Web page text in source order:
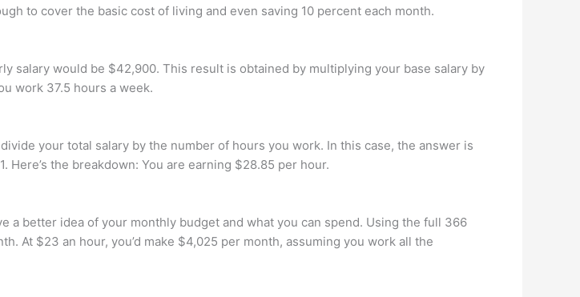
to cover the basic cost of living and even saving 10 percent each month.
salary would be $42,900. This result is obtained by multiplying your base salary by
work 37.5 hours a week.
your total salary by the number of hours you work. In this case, the answer is
the breakdown: You are earning $28.85 per hour.
a better idea of your monthly budget and what you can spend. Using the full 366
At $23 an hour, you’d make $4,025 per month, assuming you work all the